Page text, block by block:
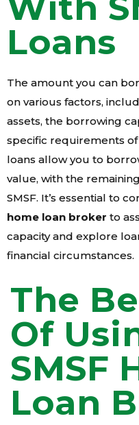
Loans
The amount you can
on various factors,
assets, the borrowing
specific requirements of
loans allow you to
value, with the
SMSF. It’s essential to
home loan broker to
capacity and explore
financial circumstances.
The
Of
SMSF
Loan